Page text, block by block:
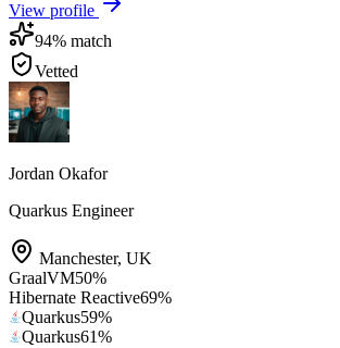
View profile
94% match
Vetted
Jordan Okafor
Quarkus Engineer
Manchester, UK
GraalVM50%
Hibernate Reactive69%
Quarkus59%
Quarkus61%